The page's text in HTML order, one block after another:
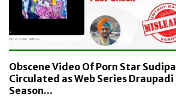
Obscene Video Of Porn Star Sudipa
Circulated as Web Series Draupadi
Season...